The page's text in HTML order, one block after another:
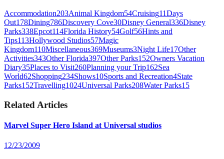
Accommodation203Animal Kingdom54Cruising11Days
Out178Dining786Discovery Cove30Disney General336Disney
Parks338Epcot114Florida History54Golf56Hints and
Tips113Hollywood Studios57Magic
Kingdom110Miscellaneous369Museums3Night Life17Other
Activities343Other Florida397Other Parks152Owners Vacation
Diary35Places to Visit260Planning your Trip162Sea
World62Shopping234Shows10Sports and Recreation4State
Parks152Travelling1024Universal Parks208Water Parks15
Related Articles
Marvel Super Hero Island at Universal studios
12/23/2009